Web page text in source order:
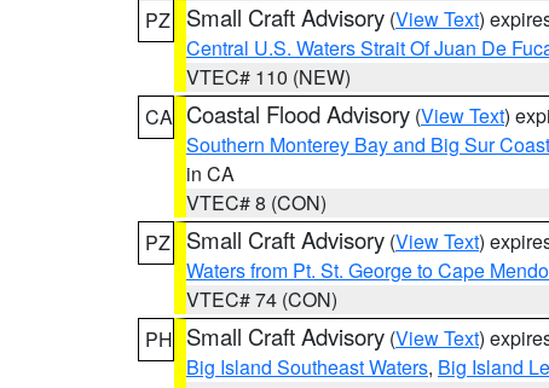
PZ
Small Craft Advisory (View Text)
Central U.S. Waters Strait Of Juan De
VTEC# 110 (NEW)
CA Coastal Flood Advisory (View Text)
Southern Monterey Bay and Big Sur Coast
in CA
VTEC# 8 (CON)
PZ
Small Craft Advisory (View Text)
Waters from Pt. St. George to Cape
VTEC# 74 (CON)
PH Small Craft Advisory (View Text)
Big Island Southeast Waters, Big Island